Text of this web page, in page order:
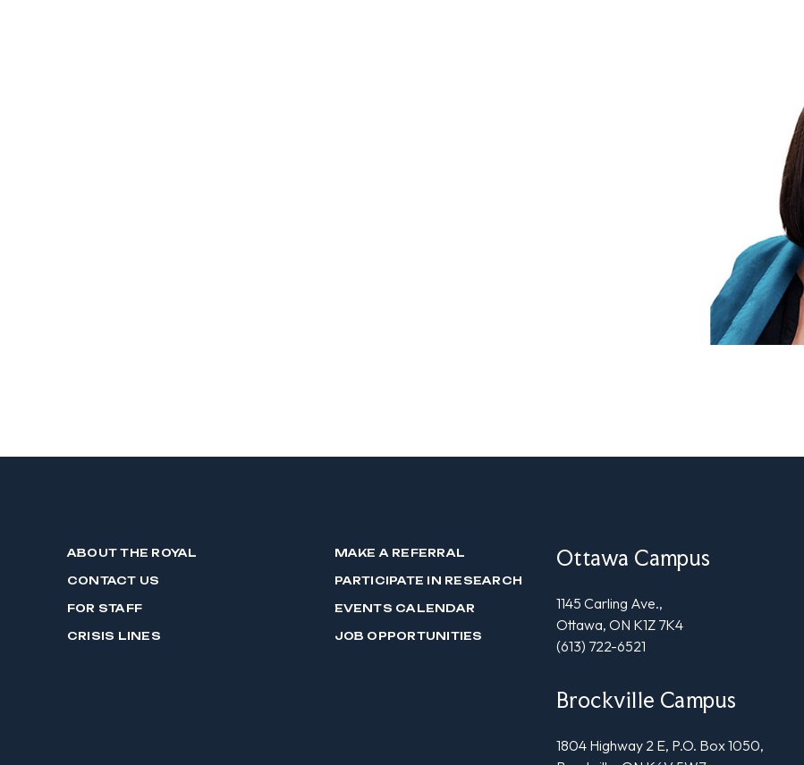
ABOUT THE ROYAL
CONTACT US
FOR STAFF
CRISIS LINES
MAKE A REFERRAL
PARTICIPATE IN RESEARCH
EVENTS CALENDAR
JOB OPPORTUNITIES
Ottawa Campus
1145 Carling Ave.,
Ottawa, ON K1Z 7K4
(613) 722-6521
Brockville Campus
1804 Highway 2 E, P.O. Box 1050,